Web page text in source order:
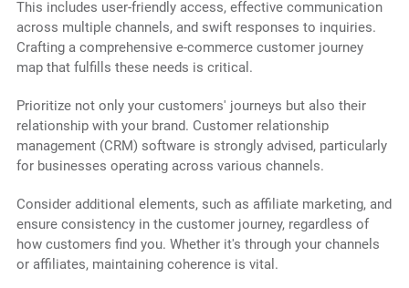
This includes user-friendly access, effective communication
across multiple channels, and swift responses to inquiries.
Crafting a comprehensive e-commerce customer journey
map that fulfills these needs is critical.
Prioritize not only your customers' journeys but also their
relationship with your brand. Customer relationship
management (CRM) software is strongly advised, particularly
for businesses operating across various channels.
Consider additional elements, such as affiliate marketing, and
ensure consistency in the customer journey, regardless of
how customers find you. Whether it's through your channels
or affiliates, maintaining coherence is vital.